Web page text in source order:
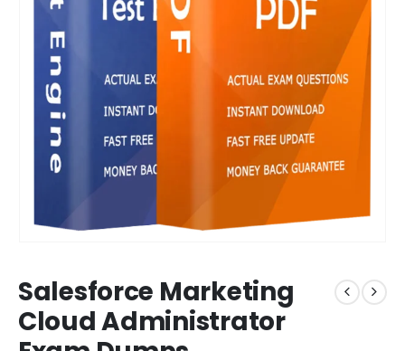
Salesforce Marketing
Cloud Administrator